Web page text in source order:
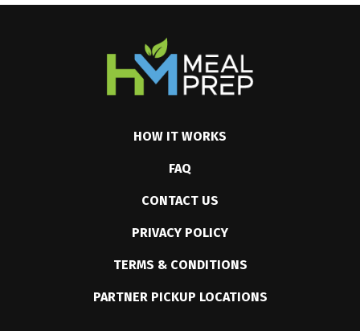
HOW IT WORKS
FAQ
CONTACT US
PRIVACY POLICY
TERMS & CONDITIONS
PARTNER PICKUP LOCATIONS